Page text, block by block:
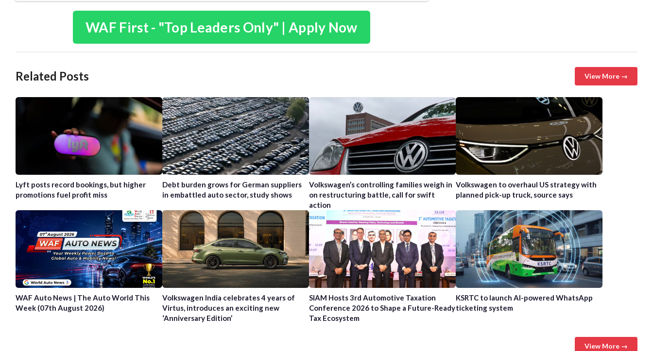
WAF First - "Top Leaders Only" | Apply Now
Related Posts View More →
Lyft posts record bookings, but higher
promotions fuel profit miss
Debt burden grows for German suppliers
in embattled auto sector, study shows
Volkswagen’s controlling families weigh in
on restructuring battle, call for swift
action
Volkswagen to overhaul US strategy with
planned pick-up truck, source says
WAF Auto News | The Auto World This
Week (07th August 2026)
Volkswagen India celebrates 4 years of
Virtus, introduces an exciting new
‘Anniversary Edition’
SIAM Hosts 3rd Automotive Taxation
Conference 2026 to Shape a Future-Ready
Tax Ecosystem
KSRTC to launch AI-powered WhatsApp
ticketing system
View More →